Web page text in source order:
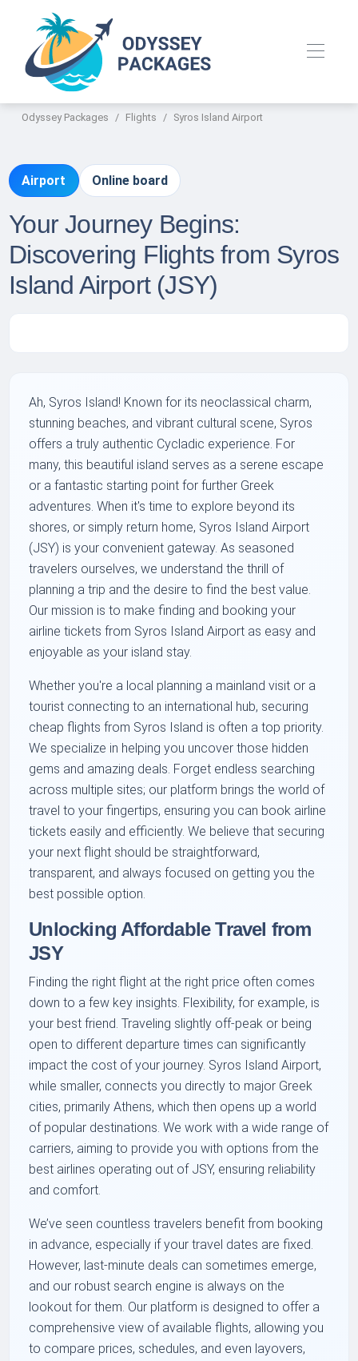
Odyssey Packages Flights Syros Island Airport
Airport Online board
Your Journey Begins:
Discovering Flights from Syros
Island Airport (JSY)
Ah, Syros Island! Known for its neoclassical charm,
stunning beaches, and vibrant cultural scene, Syros
offers a truly authentic Cycladic experience. For
many, this beautiful island serves as a serene escape
or a fantastic starting point for further Greek
adventures. When it's time to explore beyond its
shores, or simply return home, Syros Island Airport
(JSY) is your convenient gateway. As seasoned
travelers ourselves, we understand the thrill of
planning a trip and the desire to find the best value.
Our mission is to make finding and booking your
airline tickets from Syros Island Airport as easy and
enjoyable as your island stay.
Whether you're a local planning a mainland visit or a
tourist connecting to an international hub, securing
cheap flights from Syros Island is often a top priority.
We specialize in helping you uncover those hidden
gems and amazing deals. Forget endless searching
across multiple sites; our platform brings the world of
travel to your fingertips, ensuring you can book airline
tickets easily and efficiently. We believe that securing
your next flight should be straightforward,
transparent, and always focused on getting you the
best possible option.
Unlocking Affordable Travel from
JSY
Finding the right flight at the right price often comes
down to a few key insights. Flexibility, for example, is
your best friend. Traveling slightly off-peak or being
open to different departure times can significantly
impact the cost of your journey. Syros Island Airport,
while smaller, connects you directly to major Greek
cities, primarily Athens, which then opens up a world
of popular destinations. We work with a wide range of
carriers, aiming to provide you with options from the
best airlines operating out of JSY, ensuring reliability
and comfort.
We’ve seen countless travelers benefit from booking
in advance, especially if your travel dates are fixed.
However, last-minute deals can sometimes emerge,
and our robust search engine is always on the
lookout for them. Our platform is designed to offer a
comprehensive view of available flights, allowing you
to compare prices, schedules, and even layovers,